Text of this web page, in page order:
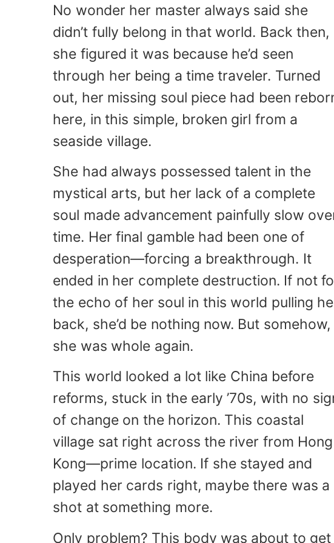
No wonder her master always said she
didn’t fully belong in that world. Back then,
she figured it was because he’d seen
through her being a time traveler. Turned
out, her missing soul piece had been
here, in this simple, broken girl from a
seaside village.
She had always possessed talent in the
mystical arts, but her lack of a complete
soul made advancement painfully slow
time. Her final gamble had been one of
desperation—forcing a breakthrough. It
ended in her complete destruction. If not
the echo of her soul in this world pulling
back, she’d be nothing now. But somehow,
she was whole again.
This world looked a lot like China before
reforms, stuck in the early ’70s, with no
of change on the horizon. This coastal
village sat right across the river from Hong
Kong—prime location. If she stayed and
played her cards right, maybe there was a
shot at something more.
Only problem? This body was about to get